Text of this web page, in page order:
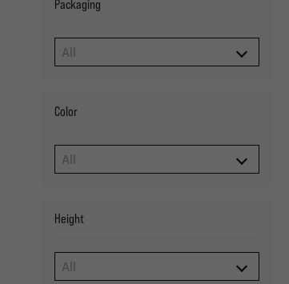
Packaging
Color
Height